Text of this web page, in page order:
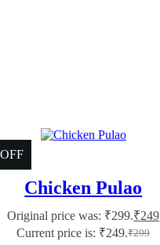
Chicken Pulao
₹299
Original price was: ₹299.₹249
Current price is: ₹249.